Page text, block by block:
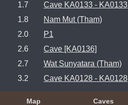
1.7
Cave KA0133 - KA0133
1.8
Nam Mut (Tham)
2.0
P1
2.6
Cave [KA0136]
2.7
Wat Sunyatara (Tham)
3.2
Cave KA0128 - KA0128
Map Caves